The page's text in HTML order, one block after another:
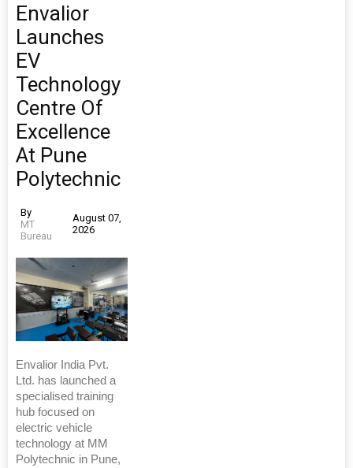
Envalior
Launches
EV
Technology
Centre Of
Excellence
At Pune
Polytechnic
By
MT
Bureau
August 07,
2026
Envalior India Pvt.
Ltd. has launched a
specialised training
hub focused on
electric vehicle
technology at MM
Polytechnic in Pune,